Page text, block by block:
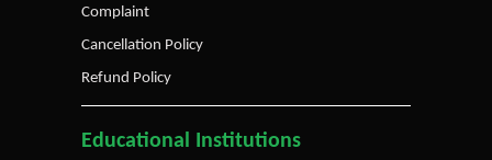
Complaint
Cancellation Policy
Refund Policy
Educational Institutions